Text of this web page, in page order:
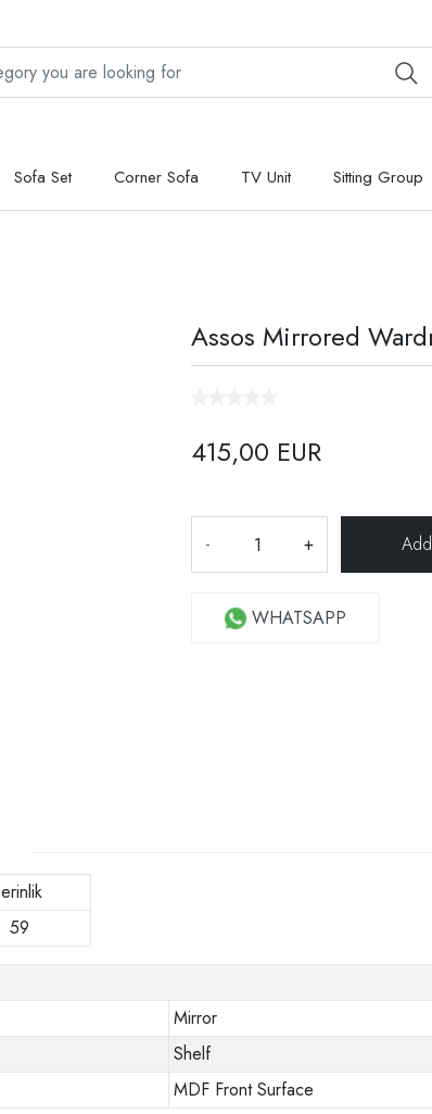
Sofa Set Corner Sofa TV Unit Sitting Group
Assos Mirrored
415,00 EUR
- +
WHATSAPP
59
Mirror
Shelf
MDF Front Surface